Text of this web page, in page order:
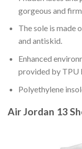
gorgeous and
The sole is made
and antiskid.
Enhanced
provided by TPU
Polyethylene
Air Jordan 13